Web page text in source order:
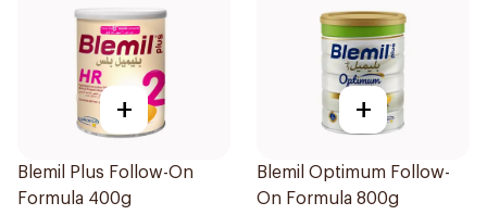
+
Blemil Plus Follow-On
Formula 400g
+
Blemil Optimum Follow-
On Formula 800g